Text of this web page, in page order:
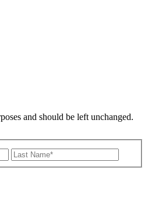
and should be left unchanged.
First